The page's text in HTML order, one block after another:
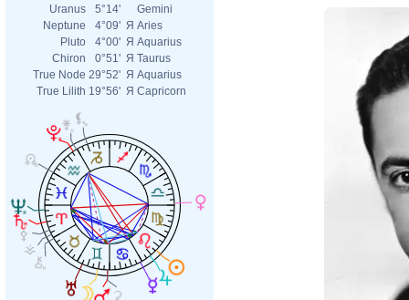
Uranus
5°14'
Gemini
Neptune
4°09' Я Aries
Pluto
4°00' Я Aquarius
Chiron
0°51' Я Taurus
True Node 29°52' Я Aquarius
True Lilith 19°56' Я Capricorn